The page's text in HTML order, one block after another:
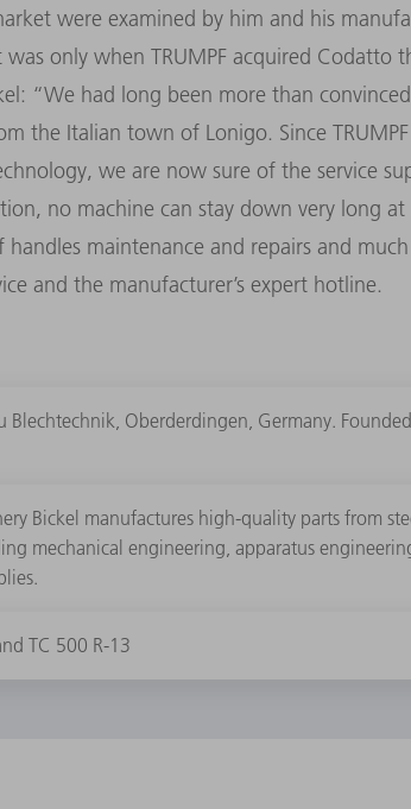
were examined by him and his
was only when TRUMPF acquired Codatto
“We had long been more than
the Italian town of Lonigo. Since
we are now sure of the service
no machine can stay down very long at
maintenance and repairs and
and the manufacturer’s expert hotline.
Blechtechnik, Oberderdingen, Germany.
Bickel manufactures high-quality parts from
mechanical engineering, apparatus
TC 500 R-13